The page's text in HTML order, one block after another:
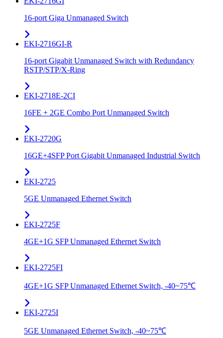
16-port Giga Unmanaged Switch
EKI-2716GI-R
16-port Gigabit Unmanaged Switch with Redundancy
RSTP/STP/X-Ring
EKI-2718E-2CI
16FE + 2GE Combo Port Unmanaged Switch
EKI-2720G
16GE+4SFP Port Gigabit Unmanaged Industrial Switch
EKI-2725
5GE Unmanaged Ethernet Switch
EKI-2725F
4GE+1G SFP Unmanaged Ethernet Switch
EKI-2725FI
4GE+1G SFP Unmanaged Ethernet Switch, -40~75℃
EKI-2725I
5GE Unmanaged Ethernet Switch, -40~75℃